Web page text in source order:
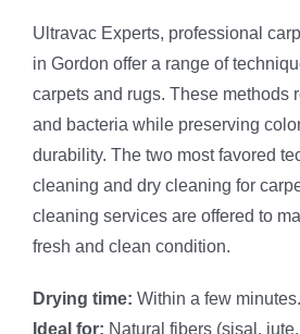
Ultravac Experts, professional
in Gordon offer a range of
carpets and rugs. These methods
and bacteria while preserving
durability. The two most favored
cleaning and dry cleaning for
cleaning services are offered to
fresh and clean condition.
Drying time: Within a few minutes.
Ideal for: Natural fibers (sisal,